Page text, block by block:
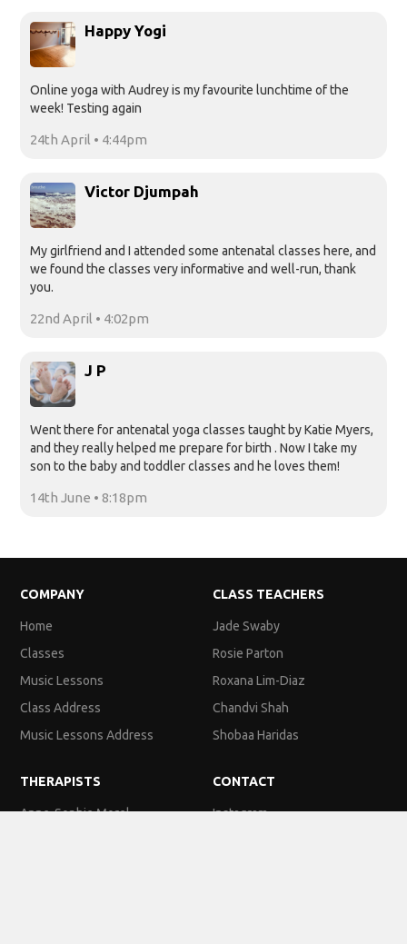
Happy Yogi
Online yoga with Audrey is my favourite lunchtime of the
week! Testing again
24th April • 4:44pm
Victor Djumpah
My girlfriend and I attended some antenatal classes here, and
we found the classes very informative and well-run, thank
you.
22nd April • 4:02pm
J P
Went there for antenatal yoga classes taught by Katie Myers,
and they really helped me prepare for birth . Now I take my
son to the baby and toddler classes and he loves them!
14th June • 8:18pm
COMPANY
Home
Classes
Music Lessons
Class Address
Music Lessons Address
CLASS TEACHERS
Jade Swaby
Rosie Parton
Roxana Lim-Diaz
Chandvi Shah
Shobaa Haridas
THERAPISTS
Anne-Sophie Morel
CONTACT
Instagram